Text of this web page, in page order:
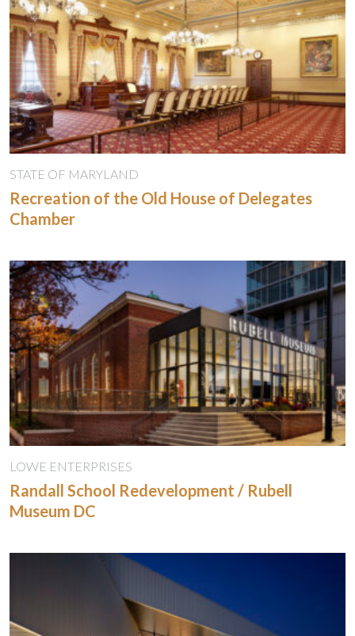
STATE OF MARYLAND
Recreation of the Old House of Delegates
Chamber
LOWE ENTERPRISES
Randall School Redevelopment / Rubell
Museum DC